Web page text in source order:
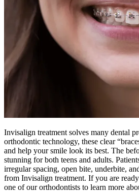
Invisalign treatment solves many dental
orthodontic technology, these clear
and help your smile look its best. The
stunning for both teens and adults.
irregular spacing, open bite, underbite,
from Invisalign treatment. If you are
one of our orthodontists to learn more